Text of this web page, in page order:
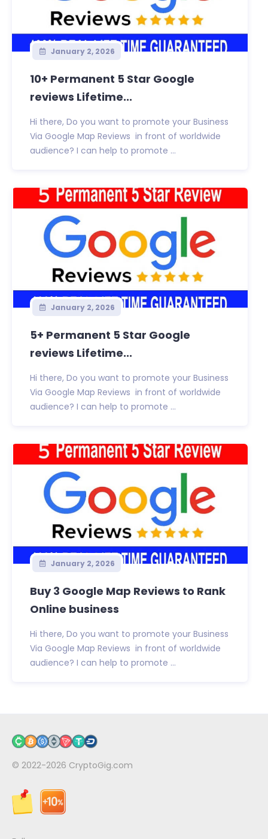
January 2, 2026
10+ Permanent 5 Star Google
reviews Lifetime...
Hi there, Do you want to promote your Business
Via Google Map Reviews in front of worldwide
audience? I can help to promote ...
January 2, 2026
5+ Permanent 5 Star Google
reviews Lifetime...
Hi there, Do you want to promote your Business
Via Google Map Reviews in front of worldwide
audience? I can help to promote ...
January 2, 2026
Buy 3 Google Map Reviews to Rank
Online business
Hi there, Do you want to promote your Business
Via Google Map Reviews in front of worldwide
audience? I can help to promote ...
© 2022-2026 CryptoGig.com